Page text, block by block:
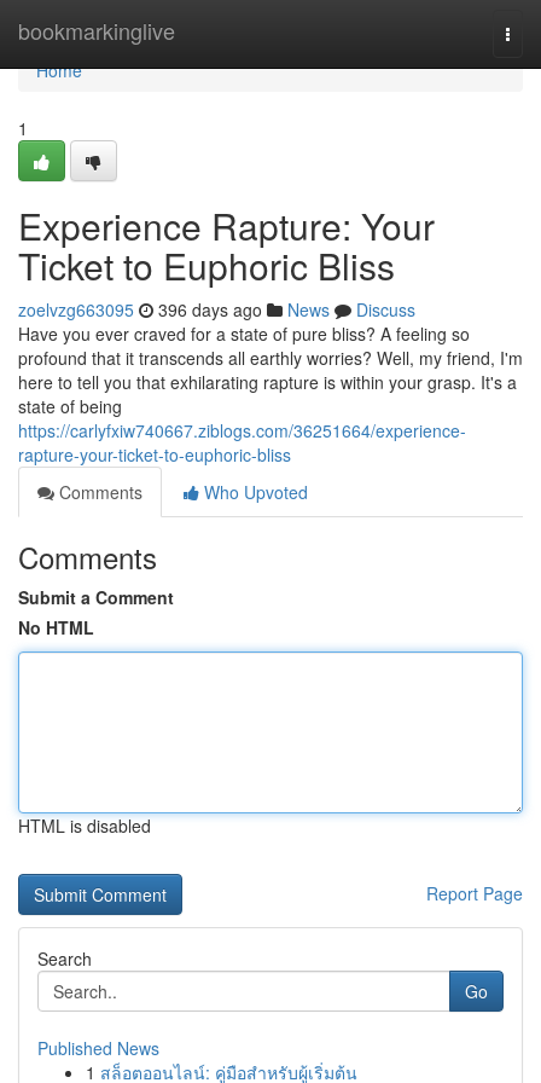
bookmarkinglive
Home
Home
1
Experience Rapture: Your
Ticket to Euphoric Bliss
zoelvzg663095 396 days ago News
Discuss
Have you ever craved for a state of pure bliss? A feeling so
profound that it transcends all earthly worries? Well, my friend, I'm
here to tell you that exhilarating rapture is within your grasp. It's a
state of being
https://carlyfxiw740667.ziblogs.com/36251664/experience-
rapture-your-ticket-to-euphoric-bliss
Comments
Who Upvoted
Comments
Submit a Comment
No HTML
HTML is disabled
Report Page
Search
Go
Published News
1 สล็อตออนไลน์: คู่มือสำหรับผู้เริ่มต้น